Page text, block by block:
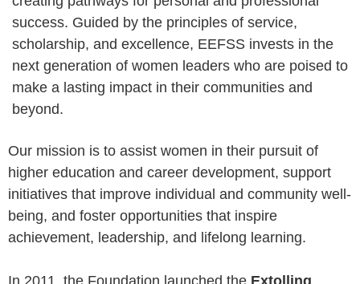
success. Guided by the principles of service,
scholarship, and excellence, EEFSS invests in the
next generation of women leaders who are poised to
make a lasting impact in their communities and
beyond.
Our mission is to assist women in their pursuit of
higher education and career development, support
initiatives that improve individual and community well-
being, and foster opportunities that inspire
achievement, leadership, and lifelong learning.